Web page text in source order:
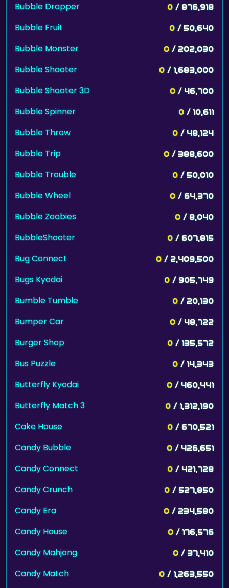
Bubble Dropper 0 / 876,918
Bubble Fruit 0 / 50,640
Bubble Monster 0 / 202,030
Bubble Shooter 0 / 1,683,000
Bubble Shooter 3D 0 / 46,700
Bubble Spinner 0 / 10,611
Bubble Throw 0 / 48,124
Bubble Trip 0 / 388,600
Bubble Trouble 0 / 50,010
Bubble Wheel 0 / 64,370
Bubble Zoobies 0 / 8,040
BubbleShooter 0 / 607,815
Bug Connect 0 / 2,409,500
Bugs Kyodai 0 / 905,749
Bumble Tumble 0 / 20,130
Bumper Car 0 / 48,722
Burger Shop 0 / 135,572
Bus Puzzle 0 / 14,343
Butterfly Kyodai 0 / 460,441
Butterfly Match 3 0 / 1,312,190
Cake House 0 / 670,521
Candy Bubble 0 / 426,651
Candy Connect 0 / 421,728
Candy Crunch 0 / 527,850
Candy Era 0 / 234,580
Candy House 0 / 176,576
Candy Mahjong 0 / 37,410
Candy Match 0 / 1,263,550